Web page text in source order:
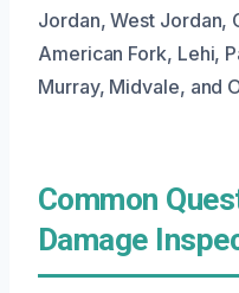
Jordan, West Jordan,
American Fork, Lehi,
Murray, Midvale, and
Common
Damage